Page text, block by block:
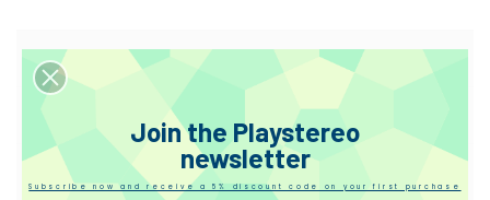
Designer
Reviews
Disqus
Join the Playstereo
newsletter
Subscribe now and receive a 5% discount code on your first purchase